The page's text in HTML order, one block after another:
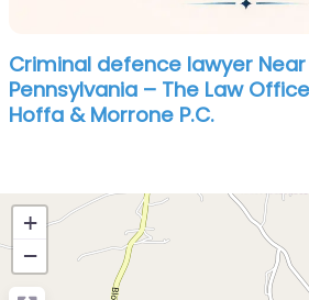
Criminal defence lawyer Near
Pennsylvania – The Law
Hoffa & Morrone P.C.
+
−